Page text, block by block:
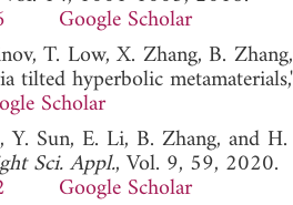
Google Scholar
T. Low, X. Zhang, B.
tilted hyperbolic
Scholar
Sun, E. Li, B. Zhang, and
Sci. Appl., Vol. 9, 59, 2020.
Google Scholar